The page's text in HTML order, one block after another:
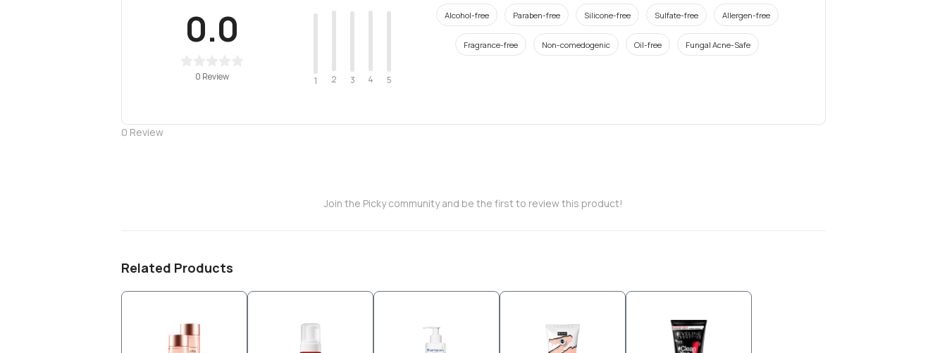
0.0
0 Review 1 2 3 4 5
Alcohol-free Paraben-free Silicone-free Sulfate-free Allergen-free
Fragrance-free Non-comedogenic Oil-free Fungal Acne-Safe
0 Review
Join the Picky community and be the first to review this product!
Related Products